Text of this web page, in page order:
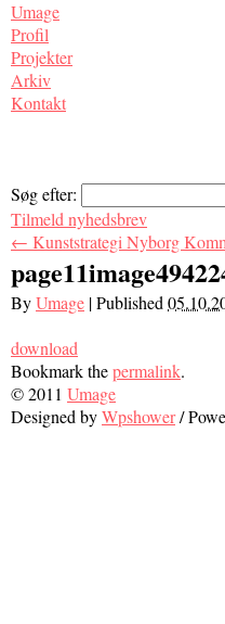
Umage
Profil
Projekter
Arkiv
Kontakt
Søg efter:
Tilmeld nyhedsbrev
← Kunststrategi Nyborg
ByUmage |Published
download
Bookmark thepermalink.
© 2011 Umage
Designed byWpshower/